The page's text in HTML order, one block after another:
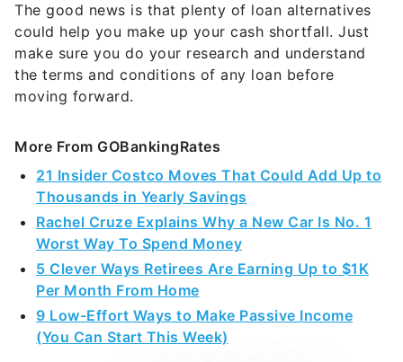
The good news is that plenty of loan alternatives
could help you make up your cash shortfall. Just
make sure you do your research and understand
the terms and conditions of any loan before
moving forward.
More From GOBankingRates
21 Insider Costco Moves That Could Add Up to
Thousands in Yearly Savings
Rachel Cruze Explains Why a New Car Is No. 1
Worst Way To Spend Money
5 Clever Ways Retirees Are Earning Up to $1K
Per Month From Home
9 Low-Effort Ways to Make Passive Income
(You Can Start This Week)